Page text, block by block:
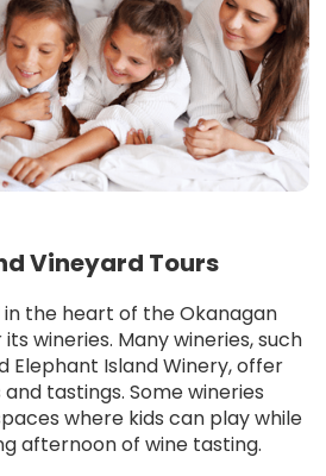
Vineyard Tours
the heart of the Okanagan
wineries. Many wineries, such
Elephant Island Winery, offer
tastings. Some wineries
where kids can play while
afternoon of wine tasting.